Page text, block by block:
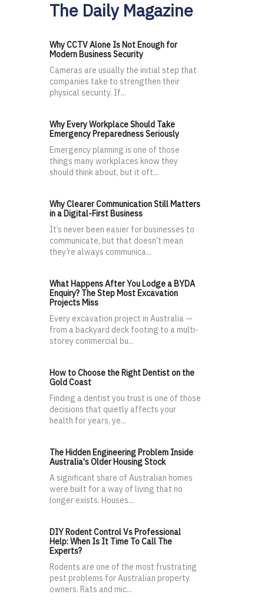
The Daily Magazine
Why CCTV Alone Is Not Enough for
Modern Business Security
Cameras are usually the initial step that
companies take to strengthen their
physical security. If...
Why Every Workplace Should Take
Emergency Preparedness Seriously
Emergency planning is one of those
things many workplaces know they
should think about, but it oft...
Why Clearer Communication Still Matters
in a Digital-First Business
It’s never been easier for businesses to
communicate, but that doesn’t mean
they’re always communica...
What Happens After You Lodge a BYDA
Enquiry? The Step Most Excavation
Projects Miss
Every excavation project in Australia —
from a backyard deck footing to a multi-
storey commercial bu...
How to Choose the Right Dentist on the
Gold Coast
Finding a dentist you trust is one of those
decisions that quietly affects your
health for years, ye...
The Hidden Engineering Problem Inside
Australia's Older Housing Stock
A significant share of Australian homes
were built for a way of living that no
longer exists. Houses...
DIY Rodent Control Vs Professional
Help: When Is It Time To Call The
Experts?
Rodents are one of the most frustrating
pest problems for Australian property
owners. Rats and mic...